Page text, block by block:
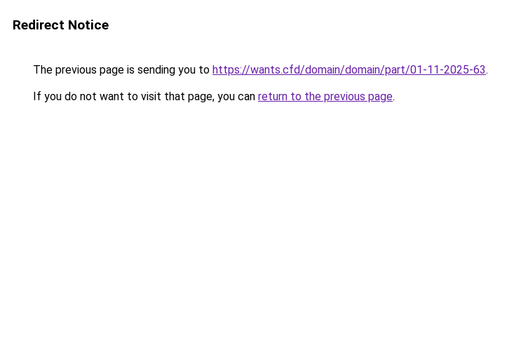
Redirect Notice
The previous page is sending you to https://wants.cfd/domain/domain/part/01-11-2025-63.
If you do not want to visit that page, you can return to the previous page.